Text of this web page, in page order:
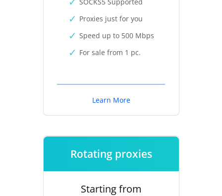
Proxies just for you
Speed up to 500 Mbps
For sale from 1 pc.
Learn More
Rotating proxies
Starting from